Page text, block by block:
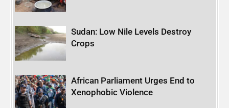
Sudan: Low Nile Levels Destroy
Crops
African Parliament Urges End to
Xenophobic Violence